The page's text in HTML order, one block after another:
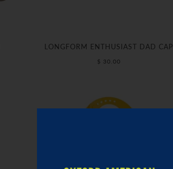
LONGFORM ENTHUSIAST DAD CAP
$ 30.00